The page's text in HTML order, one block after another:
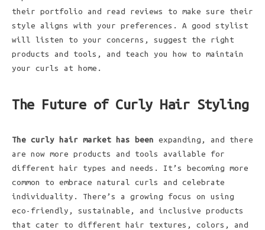
their portfolio and read reviews to make sure their
style aligns with your preferences. A good stylist
will listen to your concerns, suggest the right
products and tools, and teach you how to maintain
your curls at home.
The Future of Curly Hair Styling
The curly hair market has been expanding, and there
are now more products and tools available for
different hair types and needs. It’s becoming more
common to embrace natural curls and celebrate
individuality. There’s a growing focus on using
eco-friendly, sustainable, and inclusive products
that cater to different hair textures, colors, and